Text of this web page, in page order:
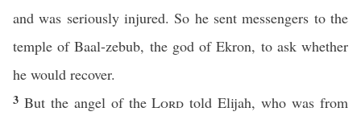
and was seriously injured. So he sent messengers to the
temple of Baal-zebub, the god of Ekron, to ask whether
he would recover.
3 But the angel of theLord told Elijah, who was from